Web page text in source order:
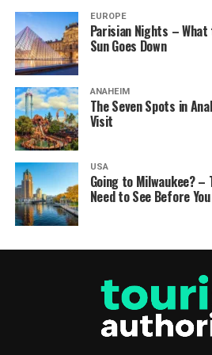
EUROPE
Parisian Nights –
Sun Goes Down
ANAHEIM
The Seven Spots in
Visit
USA
Going to Milwaukee? –
Need to See Before